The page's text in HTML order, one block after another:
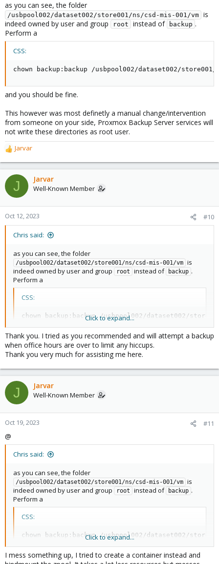
as you can see, the folder
/usbpool002/dataset002/store001/ns/csd-mis-001/vm is
indeed owned by user and group
root instead of backup .
Perform a
CSS:
chown backup : backup /usbpool002/dataset002/store001/
and you should be fine.
This however was most definetly a manual change/intervention
from someone on your side, Proxmox Backup Server services will
not write these directories as root user.
R
e
a
c
t
o
n
Jarvar
J Jarvar
Well-Known Member
Oct 12, 2023 #10
Chris said:
as you can see, the folder
/usbpool002/dataset002/store001/ns/csd-mis-001/vm is
indeed owned by user and group
root instead of backup .
Perform a
CSS:
chown backup : backup /usbpool002/dataset002/
and you should be fine.
This however was most definetly a manual change/intervention
from someone on your side, Proxmox Backup Server services
will not write these directories as root user.
Click to expand...
Thank you. I tried as you recommended and will attempt a backup
when office hours are over to limit any hiccups.
Thank you very much for assisting me here.
J Jarvar
Well-Known Member
Oct 19, 2023 #11
@
Chris said:
as you can see, the folder
/usbpool002/dataset002/store001/ns/csd-mis-001/vm is
indeed owned by user and group
root instead of backup .
Perform a
CSS:
chown backup : backup /usbpool002/dataset002/
and you should be fine.
Click to expand...
I mess something up, I tried to create a container instead and